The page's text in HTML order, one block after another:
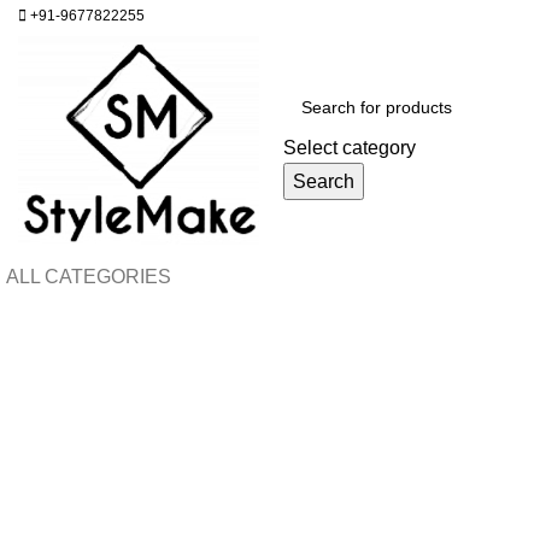
+91-9677822255
Select category
Search
ALL CATEGORIES